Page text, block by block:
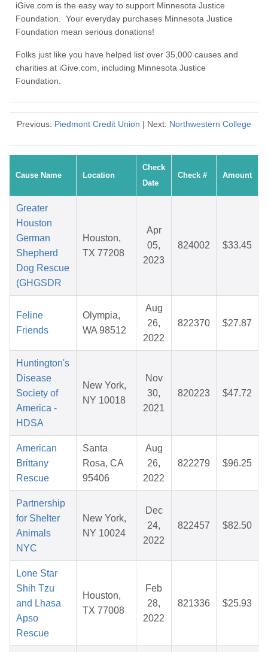
iGive.com is the easy way to support Minnesota Justice
Foundation. Your everyday purchases Minnesota Justice
Foundation mean serious donations!
Folks just like you have helped list over 35,000 causes and
charities at iGive.com, including Minnesota Justice
Foundation.
Previous: Piedmont Credit Union | Next: Northwestern College
Cause Name Location
Check
Date
Check # Amount
Greater
Houston
German
Shepherd
Dog Rescue
(GHGSDR
Houston,
TX 77208
Apr
05,
2023
824002 $33.45
Feline
Friends
Olympia,
WA 98512
Aug
26,
2022
822370 $27.87
Huntington's
Disease
Society of
America -
HDSA
New York,
NY 10018
Nov
30,
2021
820223 $47.72
American
Brittany
Rescue
Santa
Rosa, CA
95406
Aug
26,
2022
822279 $96.25
Partnership
for Shelter
Animals
NYC
New York,
NY 10024
Dec
24,
2022
822457 $82.50
Lone Star
Shih Tzu
and Lhasa
Apso
Rescue
Houston,
TX 77008
Feb
28,
2022
821336 $25.93